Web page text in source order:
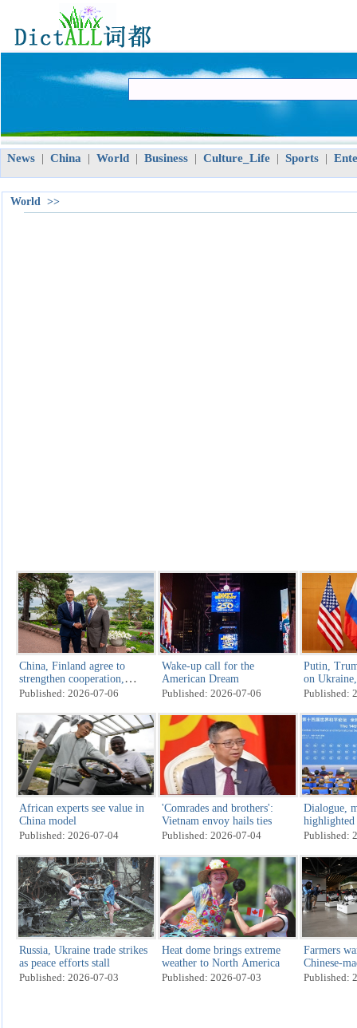
News China World Business Culture_Life Sports
World >>
China, Finland agree to
strengthen cooperation,
jointly address challenges
Published: 2026-07-06
Wake-up call for the
American Dream
Published: 2026-07-06
Putin,
on
US
Published:
African experts see value in
China model
Published: 2026-07-04
'Comrades and brothers':
Vietnam envoy hails ties
Published: 2026-07-04
Dialogue,
highlighted
Published:
Russia, Ukraine trade strikes
as peace efforts stall
Published: 2026-07-03
Heat dome brings extreme
weather to North America
Published: 2026-07-03
Farmers
Chinese-
threatens
Published: